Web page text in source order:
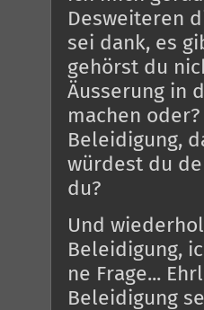
Desweiteren
sei dank, es
gehörst du
Äusserung in
machen
Beleidigung,
würdest du
du?
Und
Beleidigung,
ne Frage...
Beleidigung